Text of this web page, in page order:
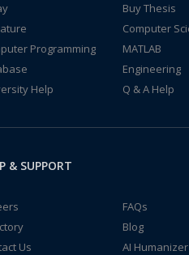
Buy Thesis
Computer
Programming
MATLAB
Engineering
Help
Q & A Help
& SUPPORT
FAQs
Blog
Us
AI Humanizer